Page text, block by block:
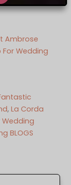
Ambrose
For Wedding
, La Corda
BLOGS